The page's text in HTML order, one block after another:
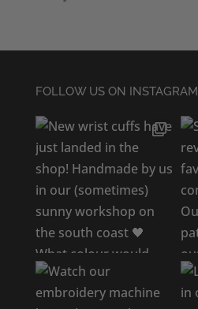
FOLLOW US ON INSTAGRAM